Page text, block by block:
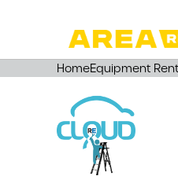
HomeEquipment